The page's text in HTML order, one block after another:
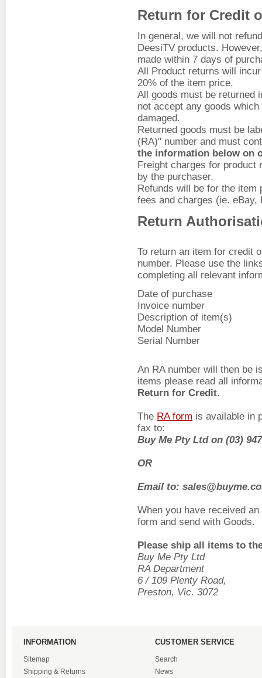
Return for Credit
In general, we will not
DeesiTV products.
made within 7 days of
All Product returns will
20% of the item price.
All goods must be returned
not accept any goods
damaged.
Returned goods must be
(RA)" number and must
the information below on
Freight charges for product
by the purchaser.
Refunds will be for the
fees and charges (ie.
Return
To return an item for credit
number. Please use the
completing all relevant
Date of purchase
Invoice number
Description of item(s)
Model Number
Serial Number
An RA number will then be
items please read all
Return for Credit.
The RA form is available in
fax to:
Buy Me Pty Ltd on (03)
OR
Email to:
When you have received
form and send with Goods.
Please ship all items to
Buy Me Pty Ltd
RA Department
6 / 109 Plenty Road,
Preston, Vic. 3072
INFORMATION
Sitemap
Shipping & Returns
CUSTOMER SERVICE
Search
News